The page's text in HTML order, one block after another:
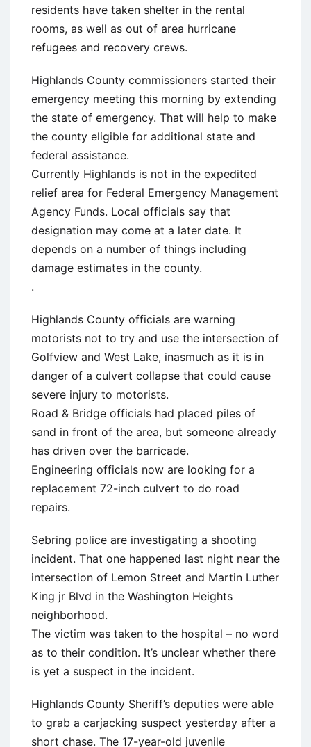
residents have taken shelter in the rental
rooms, as well as out of area hurricane
refugees and recovery crews.
Highlands County commissioners started their
emergency meeting this morning by extending
the state of emergency. That will help to make
the county eligible for additional state and
federal assistance.
Currently Highlands is not in the expedited
relief area for Federal Emergency Management
Agency Funds. Local officials say that
designation may come at a later date. It
depends on a number of things including
damage estimates in the county.
.
Highlands County officials are warning
motorists not to try and use the intersection of
Golfview and West Lake, inasmuch as it is in
danger of a culvert collapse that could cause
severe injury to motorists.
Road & Bridge officials had placed piles of
sand in front of the area, but someone already
has driven over the barricade.
Engineering officials now are looking for a
replacement 72-inch culvert to do road
repairs.
Sebring police are investigating a shooting
incident. That one happened last night near the
intersection of Lemon Street and Martin Luther
King jr Blvd in the Washington Heights
neighborhood.
The victim was taken to the hospital – no word
as to their condition. It’s unclear whether there
is yet a suspect in the incident.
Highlands County Sheriff’s deputies were able
to grab a carjacking suspect yesterday after a
short chase. The 17-year-old juvenile